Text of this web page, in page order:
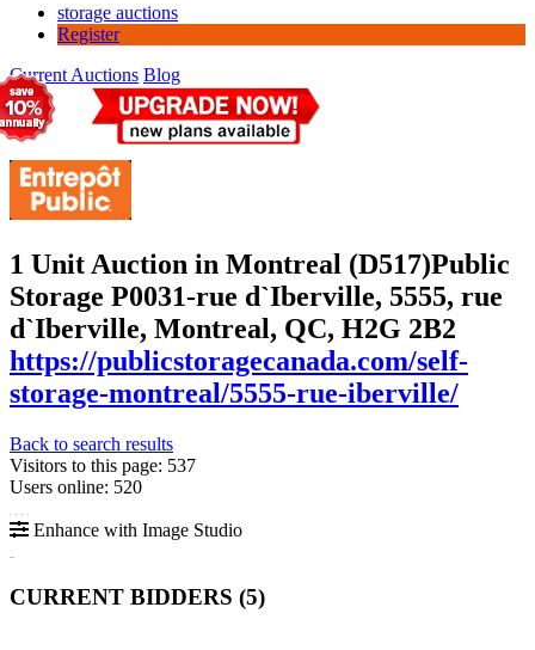
storage auctions
Register
Current Auctions Blog
1 Unit Auction in Montreal (D517)Public
Storage P0031-rue d`Iberville, 5555, rue
d`Iberville, Montreal, QC, H2G 2B2
https://publicstoragecanada.com/self-
storage-montreal/5555-rue-iberville/
Back to search results
Visitors to this page: 537
Users online: 520
Enhance with Image Studio
CURRENT BIDDERS (5)